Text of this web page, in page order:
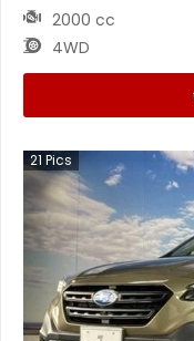
2000 cc
4WD
21 Pics